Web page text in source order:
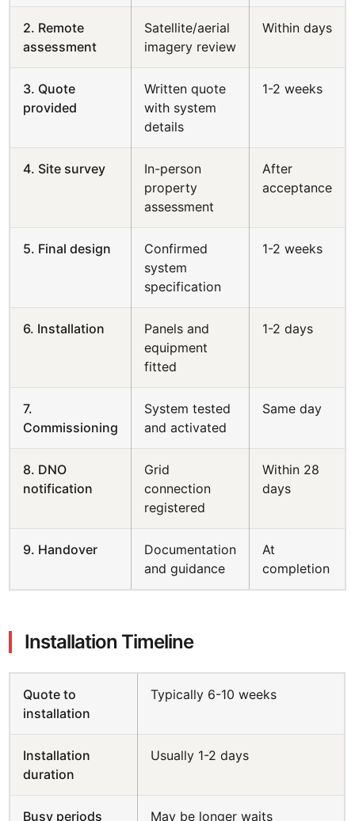
2. Remote
assessment
Satellite/aerial
imagery review
Within days
3. Quote
provided
Written quote
with system
details
1-2 weeks
4. Site survey
In-person
property
assessment
After
acceptance
5. Final design
Confirmed
system
specification
1-2 weeks
6. Installation
Panels and
equipment
fitted
1-2 days
7.
Commissioning
System tested
and activated
Same day
8. DNO
notification
Grid
connection
registered
Within 28
days
9. Handover
Documentation
and guidance
At
completion
Installation Timeline
Quote to
installation
Typically 6-10 weeks
Installation
duration
Usually 1-2 days
Busy periods
May be longer waits